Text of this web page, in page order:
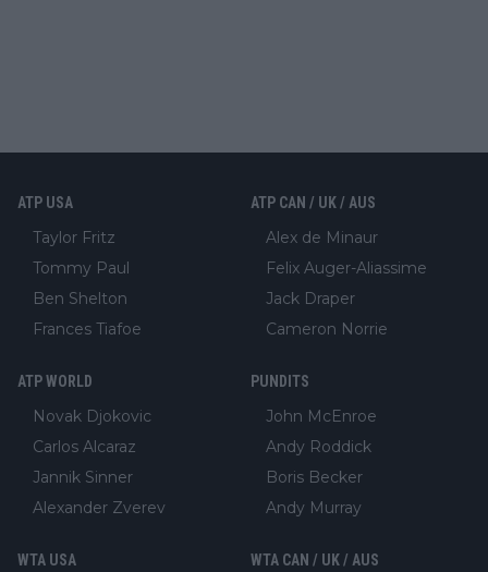
ATP USA
Taylor Fritz
Tommy Paul
Ben Shelton
Frances Tiafoe
ATP CAN / UK / AUS
Alex de Minaur
Felix Auger-Aliassime
Jack Draper
Cameron Norrie
ATP WORLD
Novak Djokovic
Carlos Alcaraz
Jannik Sinner
Alexander Zverev
PUNDITS
John McEnroe
Andy Roddick
Boris Becker
Andy Murray
WTA USA WTA CAN / UK / AUS